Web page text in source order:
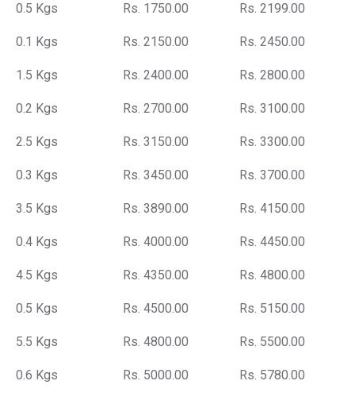
0.5 Kgs Rs. 1750.00 Rs. 2199.00
0.1 Kgs Rs. 2150.00 Rs. 2450.00
1.5 Kgs Rs. 2400.00 Rs. 2800.00
0.2 Kgs Rs. 2700.00 Rs. 3100.00
2.5 Kgs Rs. 3150.00 Rs. 3300.00
0.3 Kgs Rs. 3450.00 Rs. 3700.00
3.5 Kgs Rs. 3890.00 Rs. 4150.00
0.4 Kgs Rs. 4000.00 Rs. 4450.00
4.5 Kgs Rs. 4350.00 Rs. 4800.00
0.5 Kgs Rs. 4500.00 Rs. 5150.00
5.5 Kgs Rs. 4800.00 Rs. 5500.00
0.6 Kgs Rs. 5000.00 Rs. 5780.00